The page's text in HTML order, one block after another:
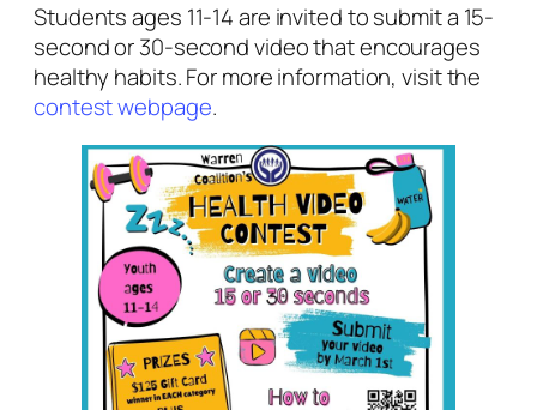
Students ages 11-14 are invited to submit a 15-
second or 30-second video that encourages
healthy habits. For more information, visit the
contest webpage.